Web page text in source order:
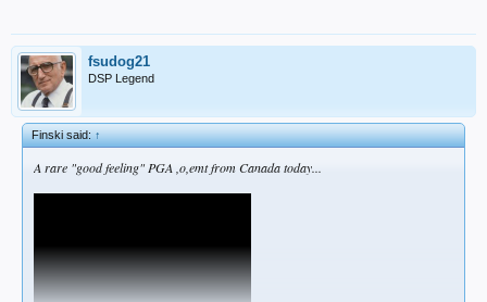
fsudog21
DSP Legend
Finski said:↑
A rare "good feeling" PGA ,o,emt from Canada today...